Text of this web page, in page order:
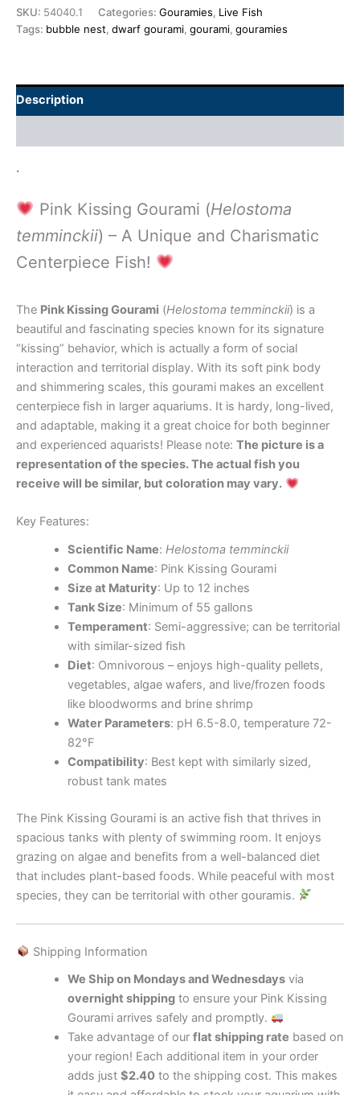
SKU: 54040.1 Categories: Gouramies, Live Fish
Tags: bubble nest, dwarf gourami, gourami, gouramies
Description
.
Pink Kissing Gourami (Helostoma
temminckii) – A Unique and Charismatic
Centerpiece Fish!
The Pink Kissing Gourami (Helostoma temminckii) is a
beautiful and fascinating species known for its signature
“kissing” behavior, which is actually a form of social
interaction and territorial display. With its soft pink body
and shimmering scales, this gourami makes an excellent
centerpiece fish in larger aquariums. It is hardy, long-lived,
and adaptable, making it a great choice for both beginner
and experienced aquarists! Please note: The picture is a
representation of the species. The actual fish you
receive will be similar, but coloration may vary.
Key Features:
Scientific Name: Helostoma temminckii
Common Name: Pink Kissing Gourami
Size at Maturity: Up to 12 inches
Tank Size: Minimum of 55 gallons
Temperament: Semi-aggressive; can be territorial
with similar-sized fish
Diet: Omnivorous – enjoys high-quality pellets,
vegetables, algae wafers, and live/frozen foods
like bloodworms and brine shrimp
Water Parameters: pH 6.5-8.0, temperature 72-
82°F
Compatibility: Best kept with similarly sized,
robust tank mates
The Pink Kissing Gourami is an active fish that thrives in
spacious tanks with plenty of swimming room. It enjoys
grazing on algae and benefits from a well-balanced diet
that includes plant-based foods. While peaceful with most
species, they can be territorial with other gouramis.
Shipping Information
We Ship on Mondays and Wednesdaysvia
overnight shippingto ensure your Pink Kissing
Gourami arrives safely and promptly.
Take advantage of our flat shipping rate based on
your region! Each additional item in your order
adds just $2.40to the shipping cost. This makes